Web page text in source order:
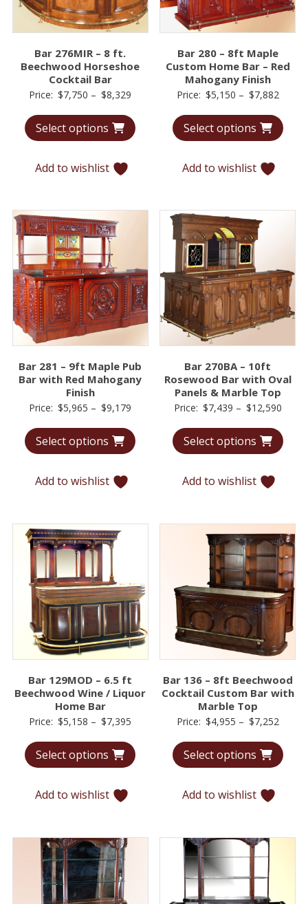
Bar 276MIR – 8 ft.
Beechwood Horseshoe
Cocktail Bar
Price: $7,750 – $8,329
$7,750
Select options
Add to wishlist
Bar 280 – 8ft Maple
Custom Home Bar – Red
Mahogany Finish
Price: $5,150 – $7,882Price
$5,150
Select options
Add to wishlist
Bar 281 – 9ft Maple Pub
Bar with Red Mahogany
Finish
Price: $5,965 – $9,179
$5,965
Select options
Add to wishlist
Bar 270BA – 10ft
Rosewood Bar with Oval
Panels & Marble Top
Price: $7,439 – $12,590Price
Select options
Add to wishlist
Bar 129MOD – 6.5 ft
Beechwood Wine / Liquor
Home Bar
Price: $5,158 – $7,395
$5,158
Select options
Add to wishlist
Bar 136 – 8ft Beechwood
Cocktail Custom Bar with
Marble Top
Price: $4,955 – $7,252Price
$4,955
Select options
Add to wishlist